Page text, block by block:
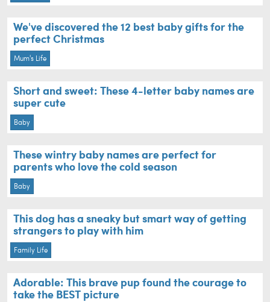
We've discovered the 12 best baby gifts for the
perfect Christmas
Mum's Life
Short and sweet: These 4-letter baby names are
super cute
Baby
These wintry baby names are perfect for
parents who love the cold season
Baby
This dog has a sneaky but smart way of getting
strangers to play with him
Family Life
Adorable: This brave pup found the courage to
take the BEST picture